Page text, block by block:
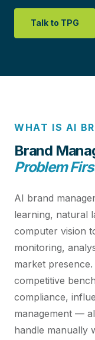
Talk to TPG
WHAT IS AI
Brand
Problem
AI brand
learning, natural
computer vision
monitoring,
market
competitive
compliance,
management —
handle manually